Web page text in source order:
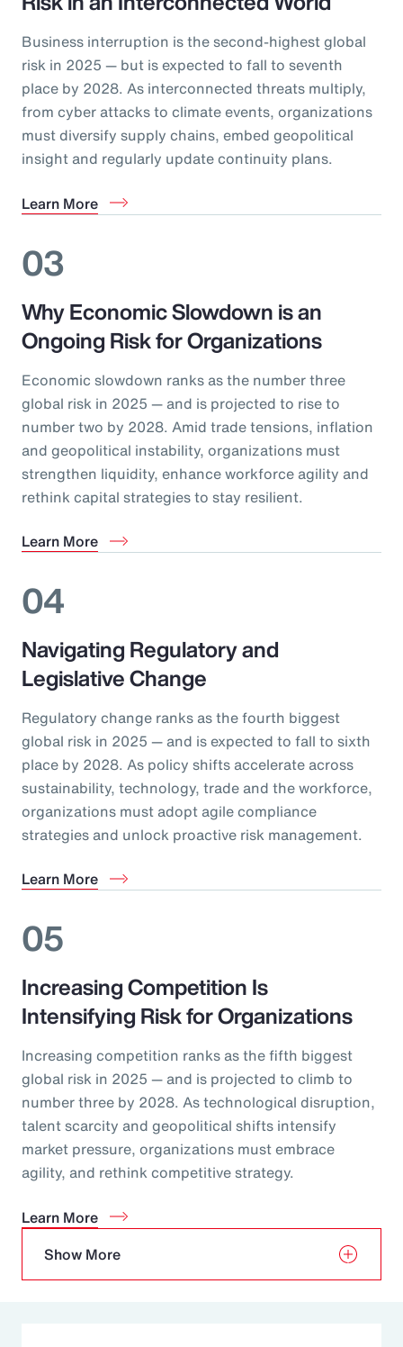
Business interruption is the second-highest global
risk in 2025 — but is expected to fall to seventh
place by 2028. As interconnected threats multiply,
from cyber attacks to climate events, organizations
must diversify supply chains, embed geopolitical
insight and regularly update continuity plans.
Learn More
03
Why Economic Slowdown is an
Ongoing Risk for Organizations
Economic slowdown ranks as the number three
global risk in 2025 — and is projected to rise to
number two by 2028. Amid trade tensions, inflation
and geopolitical instability, organizations must
strengthen liquidity, enhance workforce agility and
rethink capital strategies to stay resilient.
Learn More
04
Navigating Regulatory and
Legislative Change
Regulatory change ranks as the fourth biggest
global risk in 2025 — and is expected to fall to sixth
place by 2028. As policy shifts accelerate across
sustainability, technology, trade and the workforce,
organizations must adopt agile compliance
strategies and unlock proactive risk management.
Learn More
05
Increasing Competition Is
Intensifying Risk for Organizations
Increasing competition ranks as the fifth biggest
global risk in 2025 — and is projected to climb to
number three by 2028. As technological disruption,
talent scarcity and geopolitical shifts intensify
market pressure, organizations must embrace
agility, and rethink competitive strategy.
Learn More
Show More